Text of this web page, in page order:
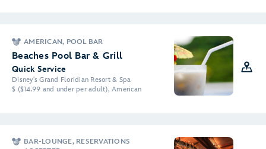
AMERICAN, POOL BAR
Beaches Pool Bar & Grill
Quick Service
Disney's Grand Floridian Resort & Spa
$ ($14.99 and under per adult), American
BAR-LOUNGE, RESERVATIONS